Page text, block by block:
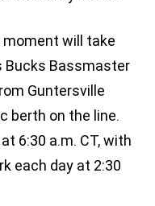
moment will take
Bucks Bassmaster
Guntersville
berth on the line.
6:30 a.m. CT, with
each day at 2:30